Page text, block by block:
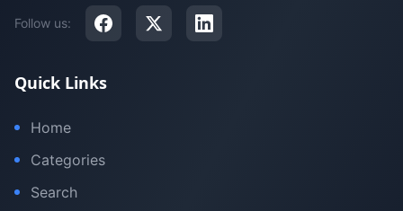
Follow us:
Quick Links
Home
Categories
Search